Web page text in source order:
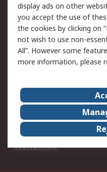
Cookie Policy
Privacy Policy -
Updated
Terms and Conditions
of Sale
About Us
Corporate Group
ESG
Worldwide
display ads on other
you accept the use of
the cookies by clicking on
not wish to use non-
All”. However some
more information, please